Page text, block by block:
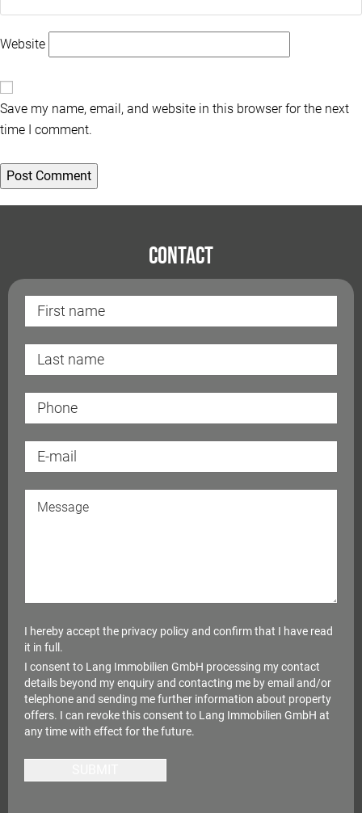
Website
Save my name, email, and website in this browser for the next
time I comment.
Contact
I hereby accept the privacy policyand confirm that I have read
it in full.
I consent to Lang Immobilien GmbH processing my contact
details beyond my enquiry and contacting me by email and/or
telephone and sending me further information about property
offers. I can revoke this consent to Lang Immobilien GmbH at
any time with effect for the future.